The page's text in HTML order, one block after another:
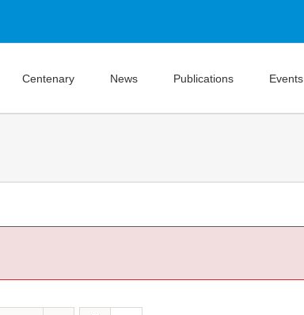
Centenary News Publications Events